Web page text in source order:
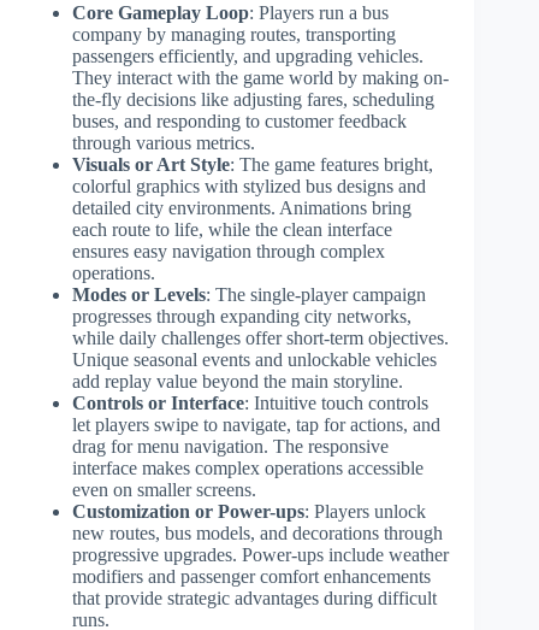
Core Gameplay Loop: Players run a bus
company by managing routes, transporting
passengers efficiently, and upgrading vehicles.
They interact with the game world by making on-
the-fly decisions like adjusting fares, scheduling
buses, and responding to customer feedback
through various metrics.
Visuals or Art Style: The game features bright,
colorful graphics with stylized bus designs and
detailed city environments. Animations bring
each route to life, while the clean interface
ensures easy navigation through complex
operations.
Modes or Levels: The single-player campaign
progresses through expanding city networks,
while daily challenges offer short-term objectives.
Unique seasonal events and unlockable vehicles
add replay value beyond the main storyline.
Controls or Interface: Intuitive touch controls
let players swipe to navigate, tap for actions, and
drag for menu navigation. The responsive
interface makes complex operations accessible
even on smaller screens.
Customization or Power-ups: Players unlock
new routes, bus models, and decorations through
progressive upgrades. Power-ups include weather
modifiers and passenger comfort enhancements
that provide strategic advantages during difficult
runs.